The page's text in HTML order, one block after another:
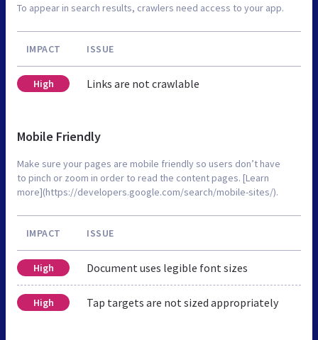
To appear in search results, crawlers need access to your app.
IMPACT ISSUE
High Links are not crawlable
Mobile Friendly
Make sure your pages are mobile friendly so users don’t have
to pinch or zoom in order to read the content pages. [Learn
more](https://developers.google.com/search/mobile-sites/).
IMPACT ISSUE
High Document uses legible font sizes
High Tap targets are not sized appropriately